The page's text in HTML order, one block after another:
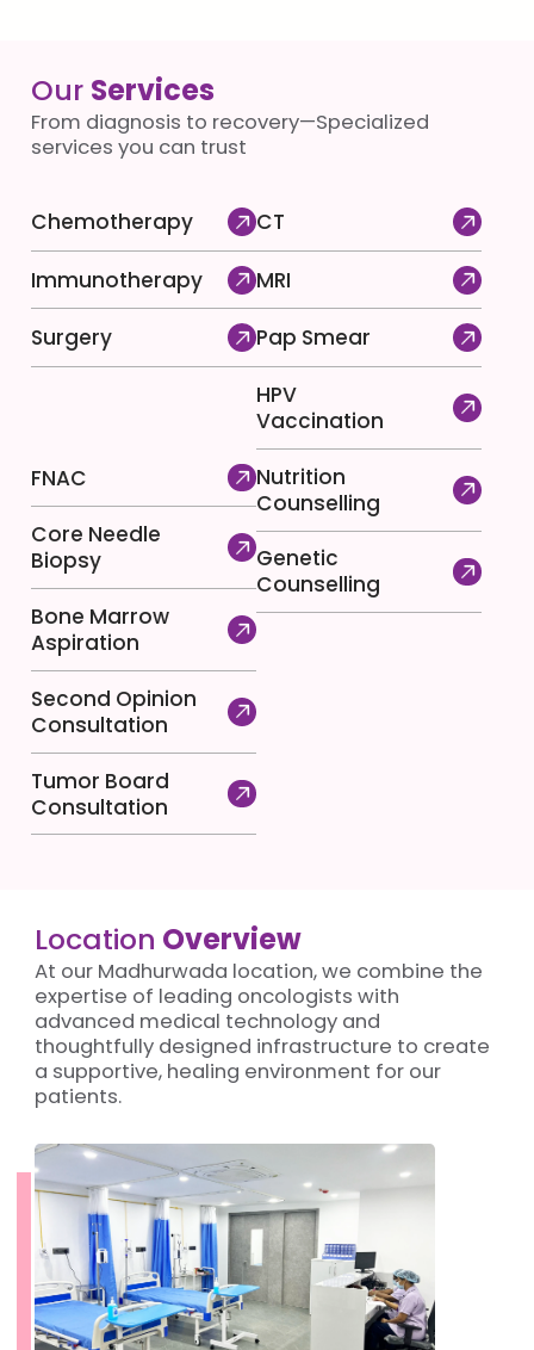
Our Services
From diagnosis to recovery—Specialized
services you can trust
Chemotherapy
Immunotherapy
Surgery
CT
MRI
Pap Smear
HPV
Vaccination
FNAC
Core Needle
Biopsy
Bone Marrow
Aspiration
Nutrition
Counselling
Genetic
Counselling
Second Opinion
Consultation
Tumor Board
Consultation
Location Overview
At our Madhurwada location, we combine the
expertise of leading oncologists with
advanced medical technology and
thoughtfully designed infrastructure to create
a supportive, healing environment for our
patients.